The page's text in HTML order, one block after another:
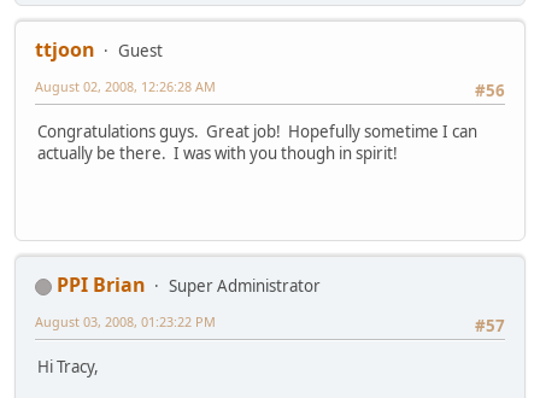
ttjoon
Guest
#56
August 02, 2008, 12:26:28 AM
Congratulations guys. Great job! Hopefully sometime I can
actually be there. I was with you though in spirit!
PPI Brian
Super Administrator
#57
August 03, 2008, 01:23:22 PM
Hi Tracy,